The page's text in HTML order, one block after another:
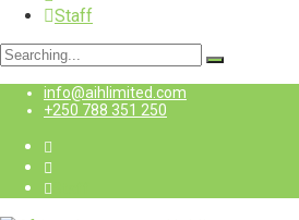
Staff
Search
for:
info@aihlimited.com
+250 788 351 250